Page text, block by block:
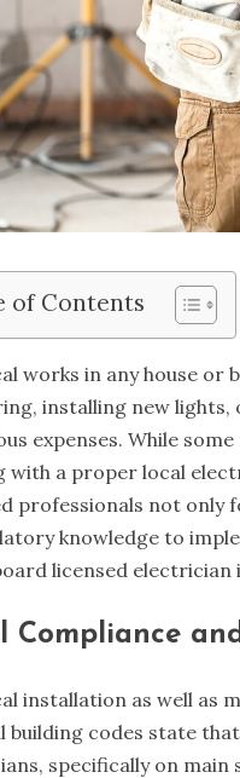
of Contents
works in any house or
installing new
expenses. While
with a proper local
professionals not only
knowledge to
licensed
Compliance
installation as well as
building codes state
specifically on main